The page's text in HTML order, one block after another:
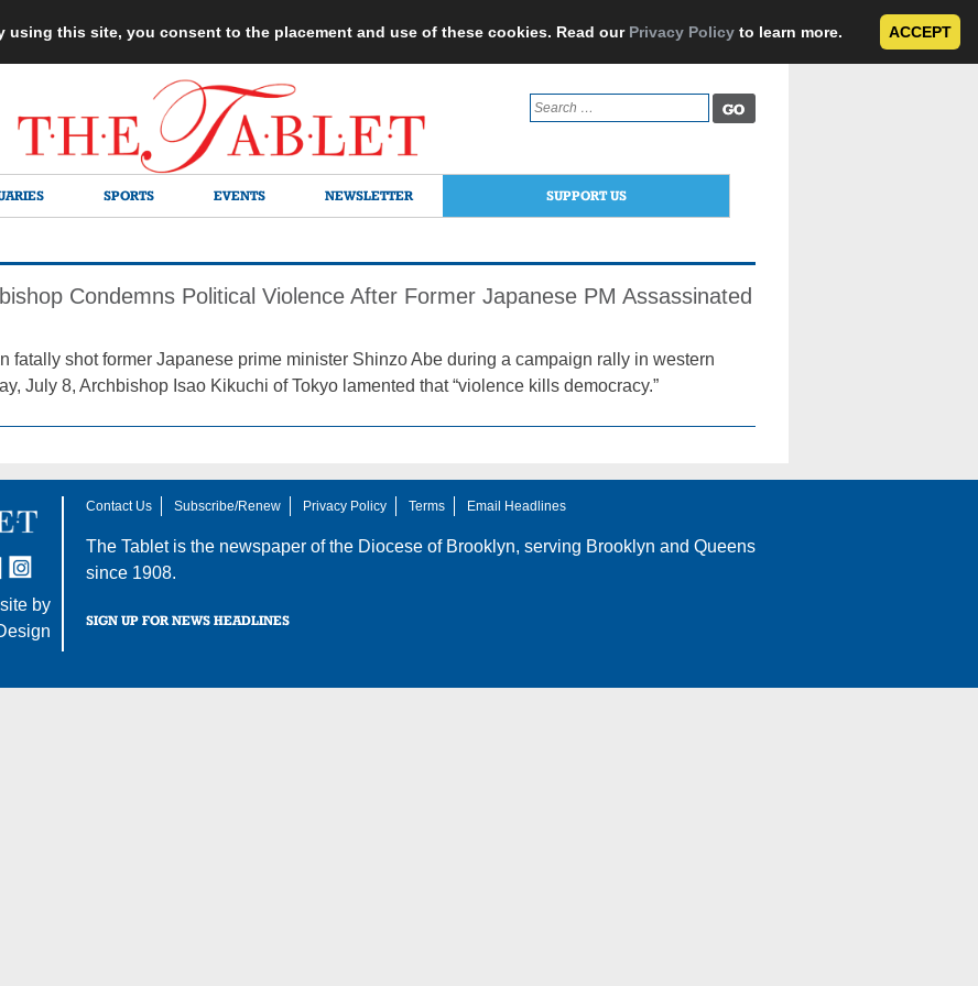
this site, you consent to the placement and use of these cookies. Read our Privacy Policy to learn more. ACCEPT
Search
for:
SPORTS EVENTS NEWSLETTER SUPPORT US
Condemns Political Violence After Former Japanese PM Assassinated
fatally shot former Japanese prime minister Shinzo Abe during a campaign rally in western
July 8, Archbishop Isao Kikuchi of Tokyo lamented that “violence kills democracy.”
by
Contact Us Subscribe/Renew Privacy Policy Terms Email Headlines
The Tablet is the newspaper of the Diocese of Brooklyn, serving Brooklyn and Queens
since 1908.
SIGN UP FOR NEWS HEADLINES